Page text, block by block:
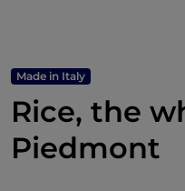
Made in Italy
Rice, the
Piedmont